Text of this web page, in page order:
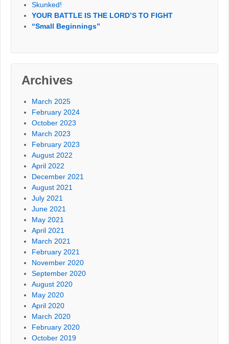
Skunked!
YOUR BATTLE IS THE LORD’S TO FIGHT
“Small Beginnings”
Archives
March 2025
February 2024
October 2023
March 2023
February 2023
August 2022
April 2022
December 2021
August 2021
July 2021
June 2021
May 2021
April 2021
March 2021
February 2021
November 2020
September 2020
August 2020
May 2020
April 2020
March 2020
February 2020
October 2019